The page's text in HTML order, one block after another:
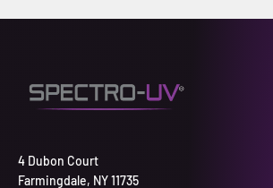
4 Dubon Court
Farmingdale, NY 11735